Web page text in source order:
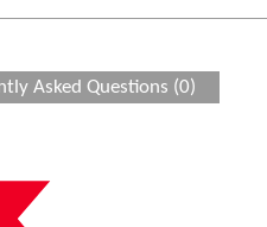
Asked Questions (0)